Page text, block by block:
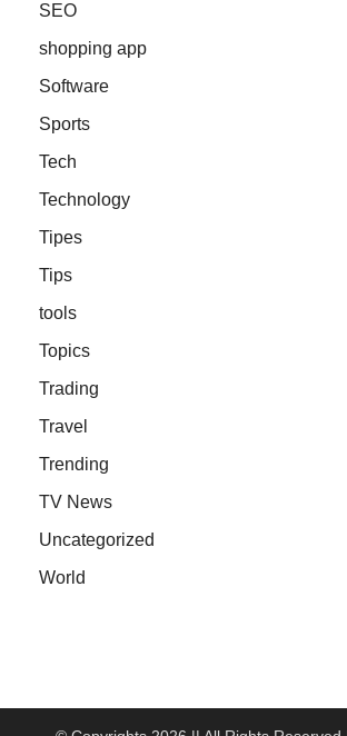
SEO
shopping app
Software
Sports
Tech
Technology
Tipes
Tips
tools
Topics
Trading
Travel
Trending
TV News
Uncategorized
World